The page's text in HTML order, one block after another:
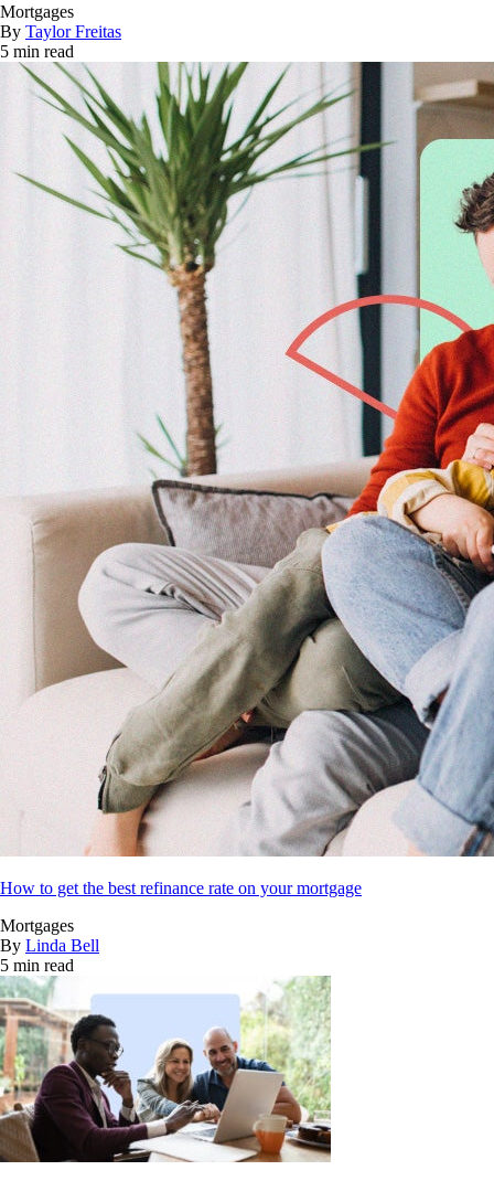
Mortgages
By Taylor Freitas
5 min read
How to get the best refinance rate on your mortgage
Mortgages
By Linda Bell
5 min read